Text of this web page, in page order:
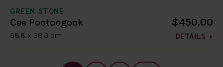
GREEN STONE
Cee Pootoogook
58.8 x 38.3 cm
$450.00
DETAILS